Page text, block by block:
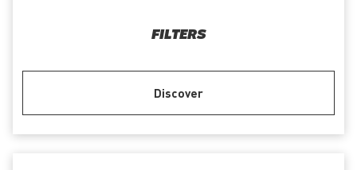
FILTERS
Discover